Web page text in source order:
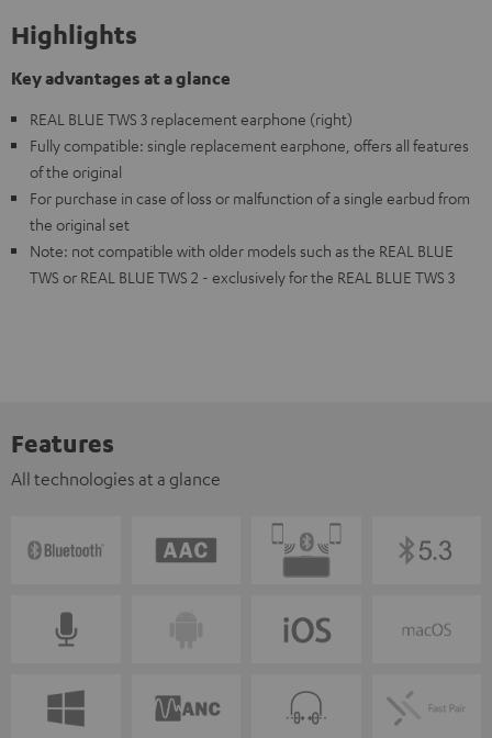
Highlights
Key advantages at a glance
REAL BLUE TWS 3 replacement earphone (right)
Fully compatible: single replacement earphone, offers all features
of the original
For purchase in case of loss or malfunction of a single earbud from
the original set
Note: not compatible with older models such as the REAL BLUE
TWS or REAL BLUE TWS 2 - exclusively for the REAL BLUE TWS 3
Features
All technologies at a glance